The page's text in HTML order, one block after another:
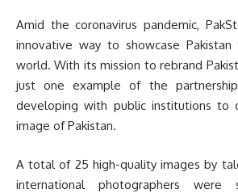
Amid the coronavirus pandemic,
innovative way to showcase
world. With its mission to rebrand
just one example of the partnership
developing with public institutions to
image of Pakistan.
A total of 25 high-quality images by
international photographers